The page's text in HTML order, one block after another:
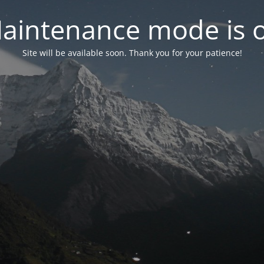
mode is
Site will be available soon. Thank you for your patience!